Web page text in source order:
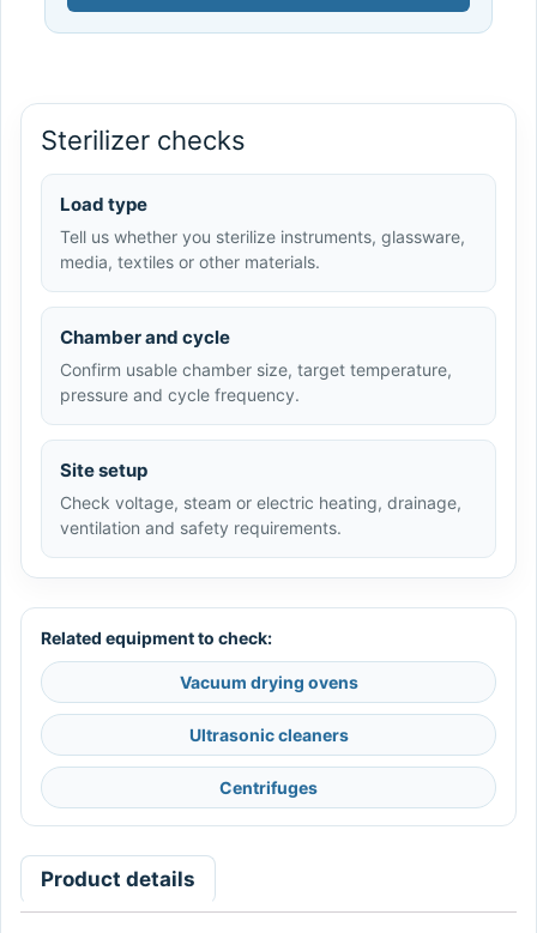
Sterilizer checks
Load type
Tell us whether you sterilize instruments, glassware,
media, textiles or other materials.
Chamber and cycle
Confirm usable chamber size, target temperature,
pressure and cycle frequency.
Site setup
Check voltage, steam or electric heating, drainage,
ventilation and safety requirements.
Related equipment to check:
Vacuum drying ovens
Ultrasonic cleaners
Centrifuges
Product details